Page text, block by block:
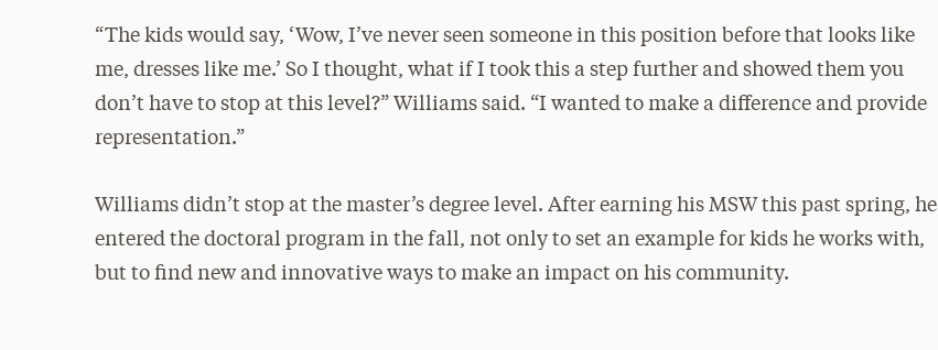
“The kids would say, ‘Wow, I’ve never seen someone in this position before that looks like
me, dresses like me.’ So I thought, what if I took this a step further and showed them you
don’t have to stop at this level?” Williams said. “I wanted to make a difference and provide
representation.”
Williams didn’t stop at the master’s degree level. After earning his MSW this past spring, he
entered the doctoral program in the fall, not only to set an example for kids he works with,
but to find new and innovative ways to make an impact on his community.